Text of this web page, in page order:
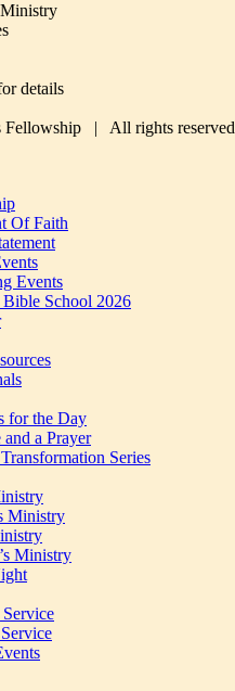
details
Fellowship | All rights reserved
Of Faith
Events
Bible School 2026
for the Day
and a Prayer
Series
Ministry
Ministry